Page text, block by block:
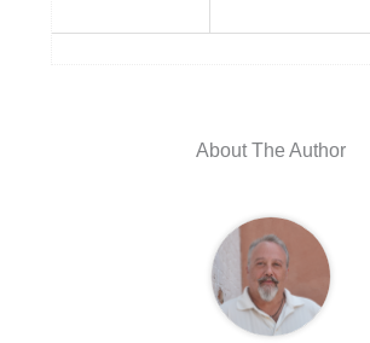
About The Author